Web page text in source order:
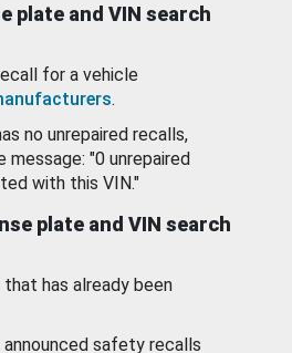
plate and VIN search
for a vehicle
.
no unrepaired recalls,
message: "0 unrepaired
with this VIN."
plate and VIN search
has already been
safety recalls